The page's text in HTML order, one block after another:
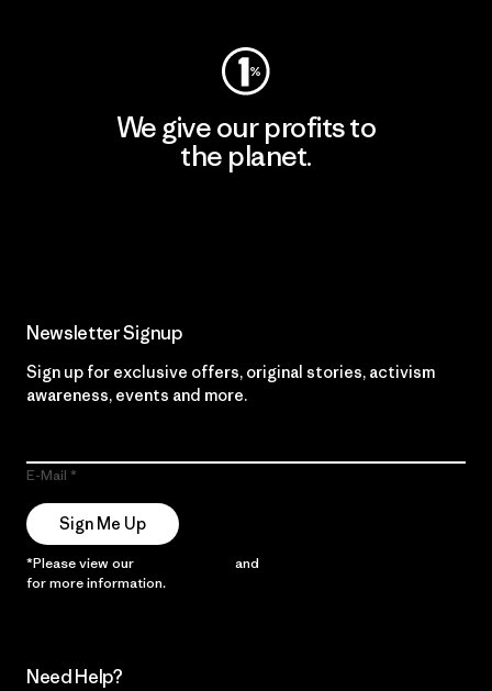
We give our profits to
the planet.
Newsletter Signup
Sign up for exclusive offers, original stories, activism
awareness, events and more.
E-Mail
Sign Me Up
*Please view our and
for more information.
Need Help?